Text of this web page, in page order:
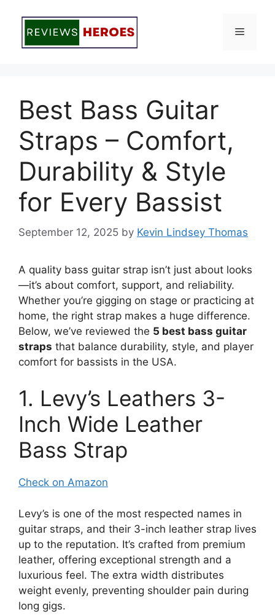
content
Menu
Best Bass Guitar
Straps – Comfort,
Durability & Style
for Every Bassist
September 12, 2025 by Kevin Lindsey Thomas
A quality bass guitar strap isn’t just about looks
—it’s about comfort, support, and reliability.
Whether you’re gigging on stage or practicing at
home, the right strap makes a huge difference.
Below, we’ve reviewed the 5 best bass guitar
straps that balance durability, style, and player
comfort for bassists in the USA.
1. Levy’s Leathers 3-
Inch Wide Leather
Bass Strap
Check on Amazon
Levy’s is one of the most respected names in
guitar straps, and their 3-inch leather strap lives
up to the reputation. It’s crafted from premium
leather, offering exceptional strength and a
luxurious feel. The extra width distributes
weight evenly, preventing shoulder pain during
long gigs.